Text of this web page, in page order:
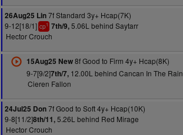
26Aug25 Lin7f Standard 3y+ Hcap(7K)
9-12[18/1] cp1 7th/9,5.06L behind Saytarr
Hector Crouch
15Aug25 New8f Good to Firm 4y+ Hcap(8K)
9-7[9/2]7th/7,12.00L behind Cancan In The Rain
Cieren Fallon
24Jul25 Don7f Good to Soft 4y+ Hcap(10K)
9-8[11/2]8th/11,5.26L behind Red Mirage
Hector Crouch